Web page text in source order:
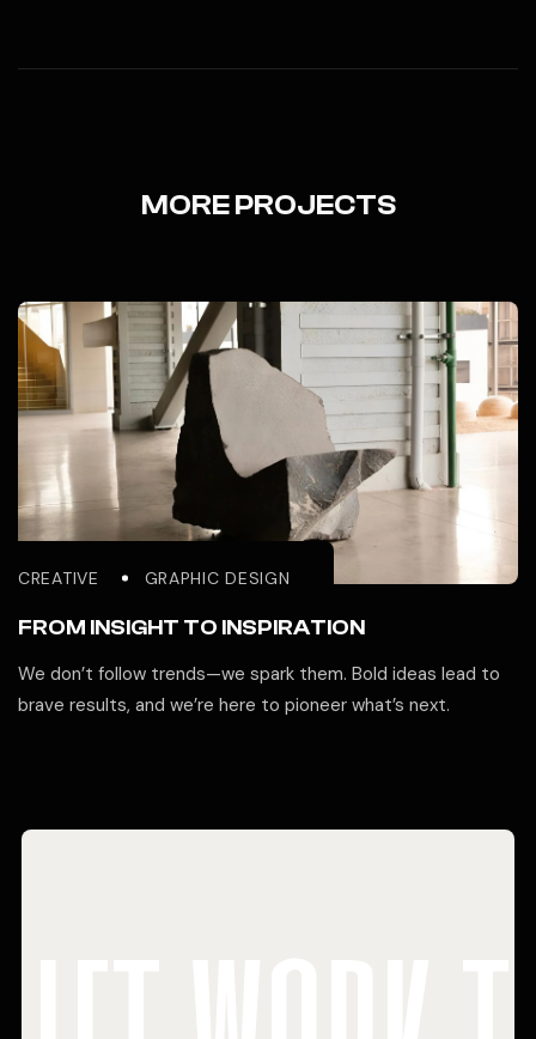
MORE PROJECTS
CREATIVE GRAPHIC DESIGN
FROM INSIGHT TO INSPIRATION
We don’t follow trends—we spark them. Bold ideas lead to
brave results, and we’re here to pioneer what’s next.